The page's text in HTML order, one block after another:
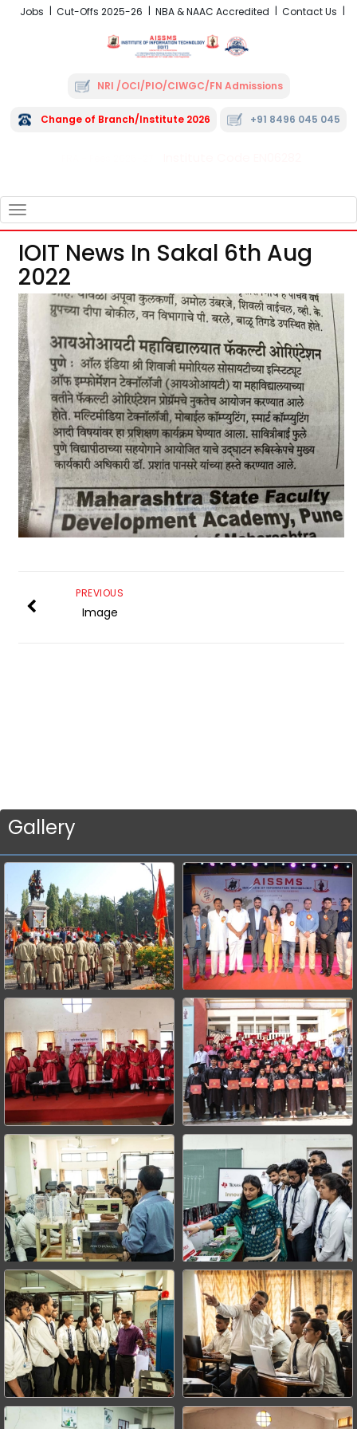
Jobs Cut-Offs 2025-26 NBA & NAAC Accredited Contact Us
NRI /OCI/PIO/CIWGC/FN Admissions
Change of Branch/Institute 2026 +91 8496 045 045
NAVIGATION
IOIT News In Sakal 6th Aug
2022
PREVIOUS
Image
Gallery